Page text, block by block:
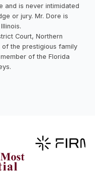
and is never intimidated
or jury. Mr. Dore is
Court, Northern
of the prestigious family
of the Florida